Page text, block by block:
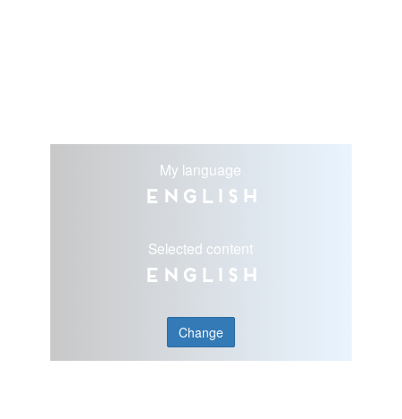
My language
English
Selected content
English
Change